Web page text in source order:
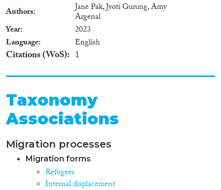
Authors Jane Pak, Jyoti Gurung, Amy
Argenal
Year
2023
Language
English
Citations (WoS) 1
Taxonomy
Associations
Migration processes
Migration forms
Refugees
Internal displacement